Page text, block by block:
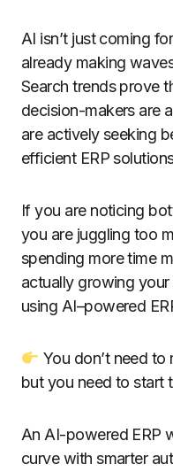
AI isn’t just coming
already making
Search trends prove
decision-makers are
are actively seeking
efficient ERP
If you are noticing
you are juggling too
spending more time
actually growing
using AI–powered
You don’t need
but you need to start
An AI-powered ERP
curve with smarter